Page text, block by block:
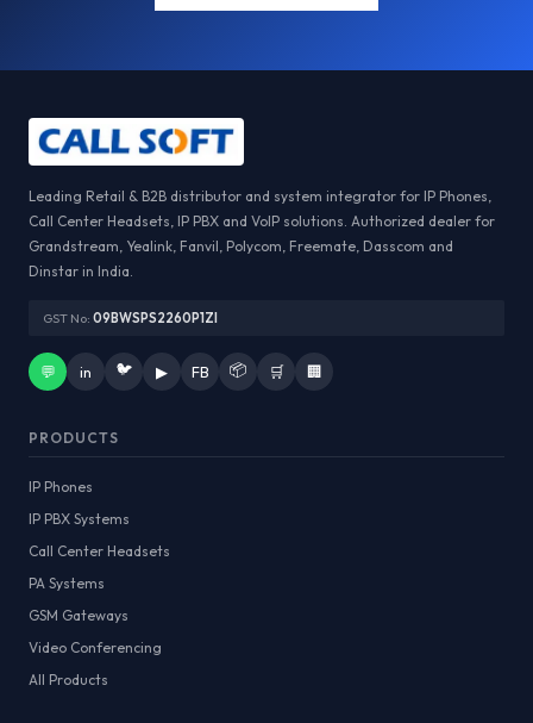
Leading Retail & B2B distributor and system integrator for IP Phones,
Call Center Headsets, IP PBX and VoIP solutions. Authorized dealer for
Grandstream, Yealink, Fanvil, Polycom, Freemate, Dasscom and
Dinstar in India.
GST No: 09BWSPS2260P1ZI
💬 in 🐦 ▶ FB 📦 🛒 🏢
PRODUCTS
IP Phones
IP PBX Systems
Call Center Headsets
PA Systems
GSM Gateways
Video Conferencing
All Products